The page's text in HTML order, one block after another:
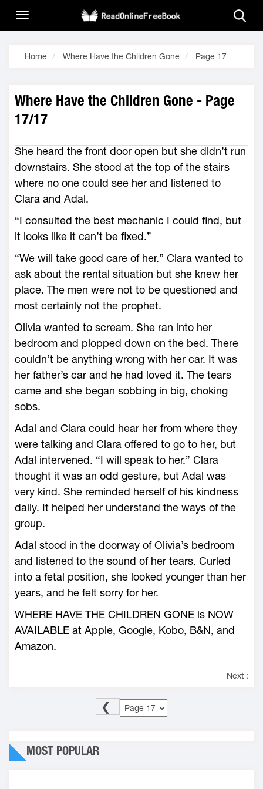
Home Where Have the Children Gone Page 17
Where Have the Children Gone - Page
17/17
She heard the front door open but she didn’t run
downstairs. She stood at the top of the stairs
where no one could see her and listened to
Clara and Adal.
“I consulted the best mechanic I could find, but
it looks like it can’t be fixed.”
“We will take good care of her.” Clara wanted to
ask about the rental situation but she knew her
place. The men were not to be questioned and
most certainly not the prophet.
Olivia wanted to scream. She ran into her
bedroom and plopped down on the bed. There
couldn’t be anything wrong with her car. It was
her father’s car and he had loved it. The tears
came and she began sobbing in big, choking
sobs.
Adal and Clara could hear her from where they
were talking and Clara offered to go to her, but
Adal intervened. “I will speak to her.” Clara
thought it was an odd gesture, but Adal was
very kind. She reminded herself of his kindness
daily. It helped her understand the ways of the
group.
Adal stood in the doorway of Olivia’s bedroom
and listened to the sound of her tears. Curled
into a fetal position, she looked younger than her
years, and he felt sorry for her.
WHERE HAVE THE CHILDREN GONE is NOW
AVAILABLE at Apple, Google, Kobo, B&N, and
Amazon.
Next :
❮
MOST POPULAR